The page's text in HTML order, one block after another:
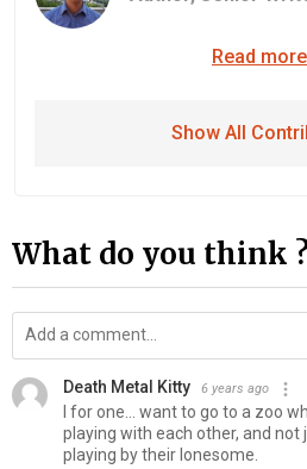
Read
Show All
What do you think
Death Metal Kitty 6 years ago
I for one... want to go to a zoo
playing with each other, and
playing by their lonesome.